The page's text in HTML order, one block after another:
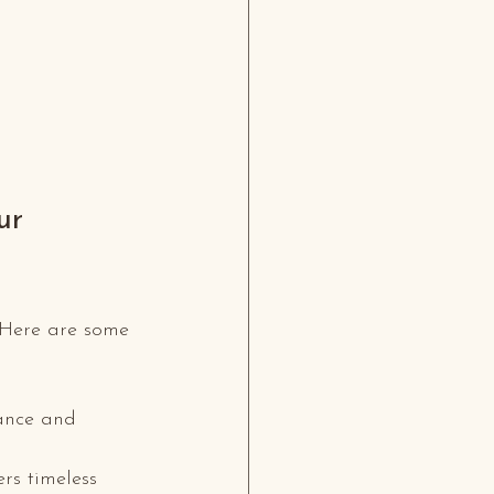
are some
and
timeless